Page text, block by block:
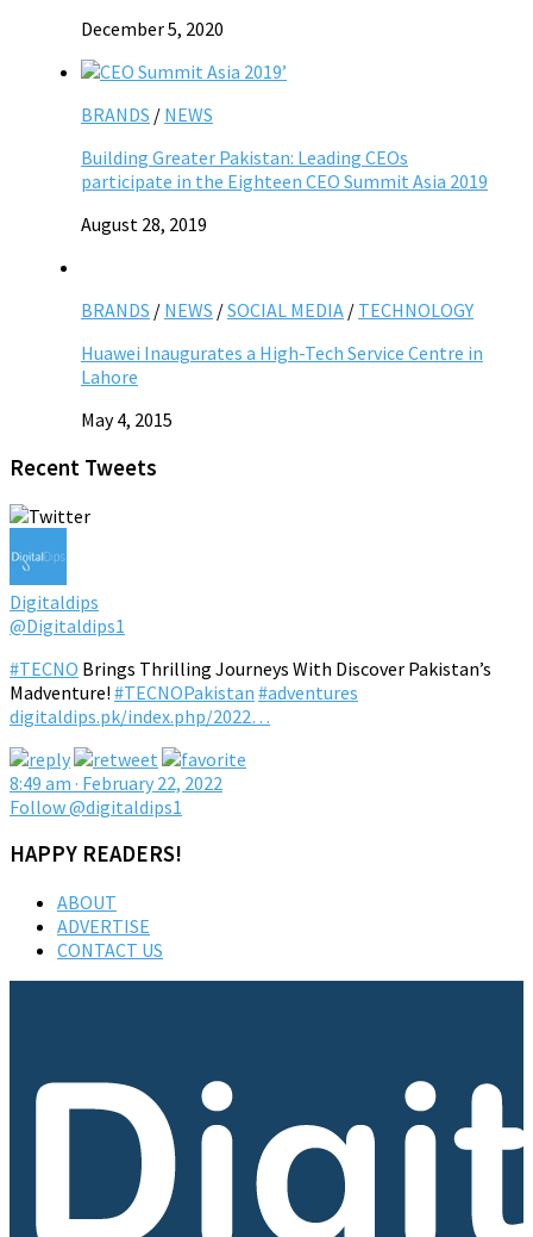
December 5, 2020
BRANDS / NEWS
Building Greater Pakistan: Leading CEOs
participate in the Eighteen CEO Summit Asia 2019
August 28, 2019
BRANDS / NEWS /SOCIAL MEDIA / TECHNOLOGY
Huawei Inaugurates a High-Tech Service Centre in
Lahore
May 4, 2015
Recent Tweets
Digitaldips
@Digitaldips1
#TECNO Brings Thrilling Journeys With Discover Pakistan’s
Madventure! #TECNOPakistan #adventures
digitaldips.pk/index.php/2022…
8:49 am · February 22, 2022
Follow @digitaldips1
HAPPY READERS!
ABOUT
ADVERTISE
CONTACT US